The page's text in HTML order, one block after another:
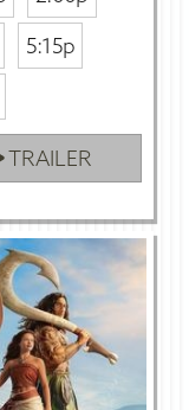
5:15p
TRAILER